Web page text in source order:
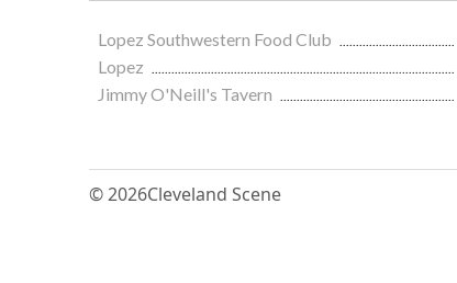
Lopez Southwestern Food Club
Lopez
Jimmy O'Neill's Tavern
© 2026Cleveland Scene